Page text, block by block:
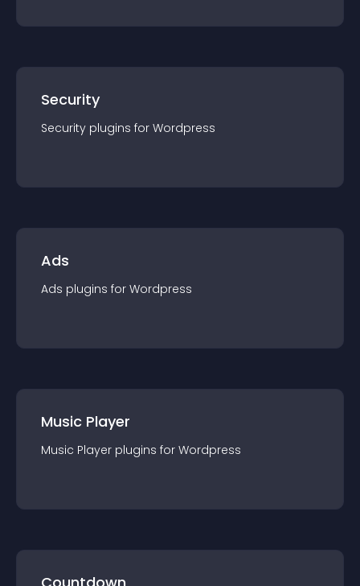
Security
Security plugins for Wordpress
Ads
Ads plugins for Wordpress
Music Player
Music Player plugins for Wordpress